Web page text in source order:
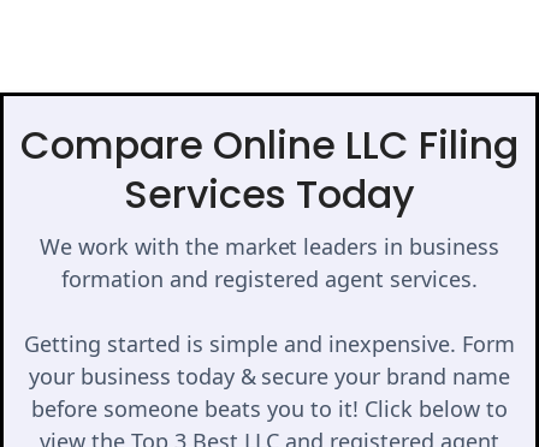
Compare Online LLC Filing
Services Today
We work with the market leaders in business
formation and registered agent services.
Getting started is simple and inexpensive. Form
your business today & secure your brand name
before someone beats you to it! Click below to
view the Top 3 Best LLC and registered agent